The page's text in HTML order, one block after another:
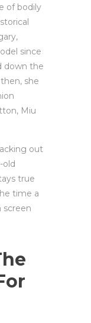
of bodily
since
down the
she
Miu
out
old
true
time a
screen